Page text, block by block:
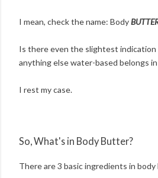
I mean, check the name: Body
Is there even the slightest
anything else water-based belongs
I rest my case.
So, What's in Body Butter?
There are 3 basic ingredients in